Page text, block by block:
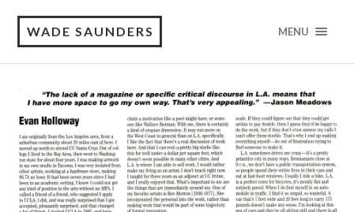
WADE SAUNDERS MENU